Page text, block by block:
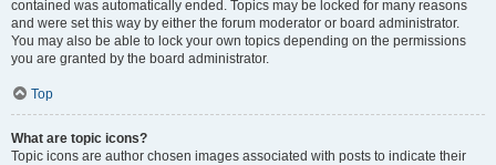
contained was automatically ended. Topics may be locked for many reasons
and were set this way by either the forum moderator or board administrator.
You may also be able to lock your own topics depending on the permissions
you are granted by the board administrator.
Top
What are topic icons?
Topic icons are author chosen images associated with posts to indicate their